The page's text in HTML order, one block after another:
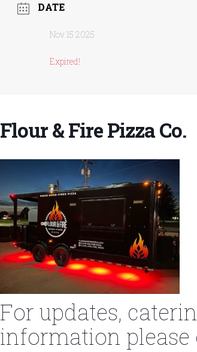
DATE
Nov 15 2025
Expired!
Flour & Fire Pizza Co.
For updates,
information